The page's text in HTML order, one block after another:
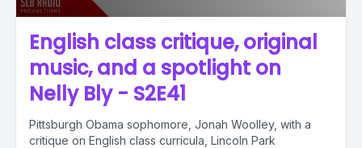
English class critique, original
music, and a spotlight on
Nelly Bly - S2E41
Pittsburgh Obama sophomore, Jonah Woolley, with a
critique on English class curricula, Lincoln Park